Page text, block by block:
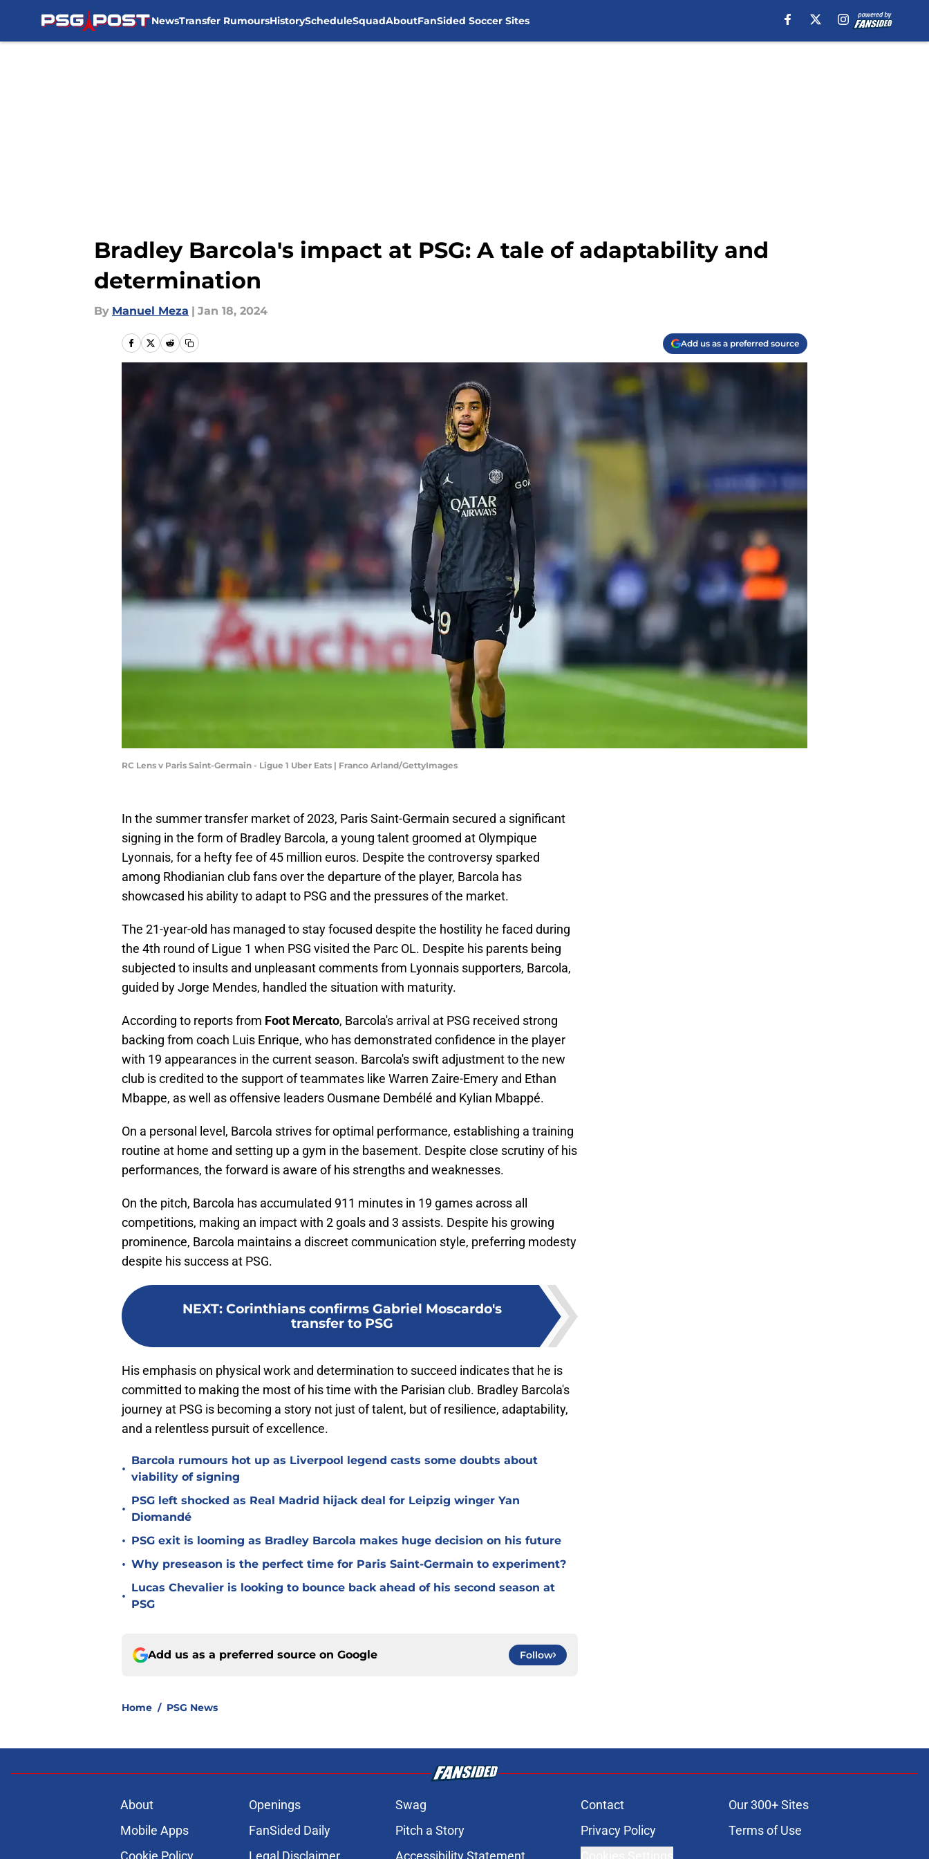
NewsTransfer RumoursHistoryScheduleSquadAboutFanSided Soccer Sites
Bradley Barcola's impact at PSG: A tale of adaptability and
determination
By Manuel Meza | Jan 18, 2024
Add us as a preferred source
RC Lens v Paris Saint-Germain - Ligue 1 Uber Eats | Franco Arland/GettyImages
In the summer transfer market of 2023, Paris Saint-Germain secured a significant
signing in the form of Bradley Barcola, a young talent groomed at Olympique
Lyonnais, for a hefty fee of 45 million euros. Despite the controversy sparked
among Rhodianian club fans over the departure of the player, Barcola has
showcased his ability to adapt to PSG and the pressures of the market.
The 21-year-old has managed to stay focused despite the hostility he faced during
the 4th round of Ligue 1 when PSG visited the Parc OL. Despite his parents being
subjected to insults and unpleasant comments from Lyonnais supporters, Barcola,
guided by Jorge Mendes, handled the situation with maturity.
According to reports from Foot Mercato, Barcola's arrival at PSG received strong
backing from coach Luis Enrique, who has demonstrated confidence in the player
with 19 appearances in the current season. Barcola's swift adjustment to the new
club is credited to the support of teammates like Warren Zaire-Emery and Ethan
Mbappe, as well as offensive leaders Ousmane Dembélé and Kylian Mbappé.
On a personal level, Barcola strives for optimal performance, establishing a training
routine at home and setting up a gym in the basement. Despite close scrutiny of his
performances, the forward is aware of his strengths and weaknesses.
On the pitch, Barcola has accumulated 911 minutes in 19 games across all
competitions, making an impact with 2 goals and 3 assists. Despite his growing
prominence, Barcola maintains a discreet communication style, preferring modesty
despite his success at PSG.
NEXT: Corinthians confirms Gabriel Moscardo's
transfer to PSG
His emphasis on physical work and determination to succeed indicates that he is
committed to making the most of his time with the Parisian club. Bradley Barcola's
journey at PSG is becoming a story not just of talent, but of resilience, adaptability,
and a relentless pursuit of excellence.
•
Barcola rumours hot up as Liverpool legend casts some doubts about
viability of signing
•
PSG left shocked as Real Madrid hijack deal for Leipzig winger Yan
Diomandé
• PSG exit is looming as Bradley Barcola makes huge decision on his future
• Why preseason is the perfect time for Paris Saint-Germain to experiment?
•
Lucas Chevalier is looking to bounce back ahead of his second season at
PSG
Add us as a preferred source on Google Follow
Home / PSG News
About Openings Swag Contact
Our 300+ Sites
Mobile Apps
FanSided Daily Pitch a Story Privacy Policy
Terms of Use